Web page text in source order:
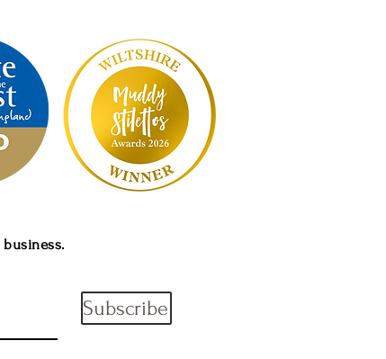
business.
Subscribe